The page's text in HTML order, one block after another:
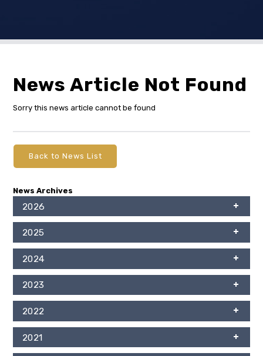
News Article Not Found
Sorry this news article cannot be found
Back to News List
News Archives
2026
2025
2024
2023
2022
2021